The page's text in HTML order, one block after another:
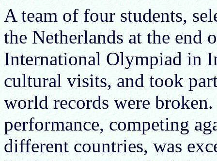
A team of four students,
the Netherlands at the end
International Olympiad in
cultural visits, and took
world records were
performance, competing
different countries, was